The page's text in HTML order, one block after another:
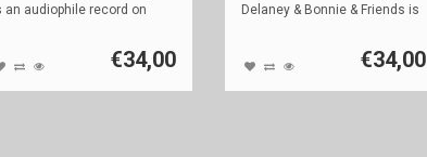
an audiophile record on
€34,00
Delaney & Bonnie & Friends is
€34,00